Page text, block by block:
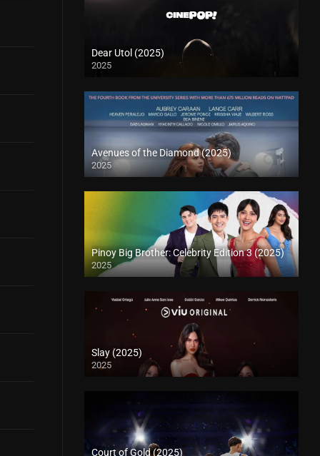
Dear Utol (2025)
2025
Avenues of the Diamond (2025)
2025
Pinoy Big Brother: Celebrity Edition 3 (2025)
2025
Slay (2025)
2025
Court of Gold (2025)